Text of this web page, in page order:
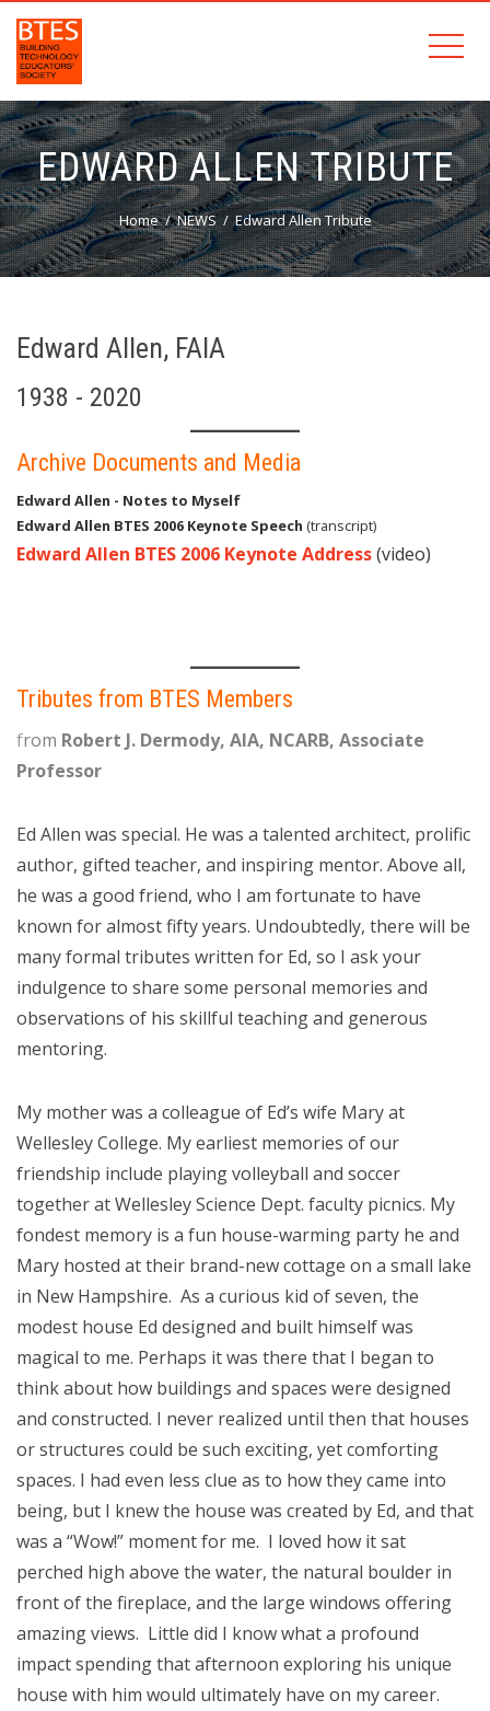
EDWARD ALLEN TRIBUTE
Home NEWS Edward Allen Tribute
Edward Allen, FAIA
1938 - 2020
Archive Documents and Media
Edward Allen - Notes to Myself
Edward Allen BTES 2006 Keynote Speech (transcript)
Edward Allen BTES 2006 Keynote Address(video)
Tributes from BTES Members
from Robert J. Dermody, AIA, NCARB, Associate
Professor
Ed Allen was special. He was a talented architect, prolific
author, gifted teacher, and inspiring mentor. Above all,
he was a good friend, who I am fortunate to have
known for almost fifty years. Undoubtedly, there will be
many formal tributes written for Ed, so I ask your
indulgence to share some personal memories and
observations of his skillful teaching and generous
mentoring.
My mother was a colleague of Ed’s wife Mary at
Wellesley College. My earliest memories of our
friendship include playing volleyball and soccer
together at Wellesley Science Dept. faculty picnics. My
fondest memory is a fun house-warming party he and
Mary hosted at their brand-new cottage on a small lake
in New Hampshire. As a curious kid of seven, the
modest house Ed designed and built himself was
magical to me. Perhaps it was there that I began to
think about how buildings and spaces were designed
and constructed. I never realized until then that houses
or structures could be such exciting, yet comforting
spaces. I had even less clue as to how they came into
being, but I knew the house was created by Ed, and that
was a “Wow!” moment for me. I loved how it sat
perched high above the water, the natural boulder in
front of the fireplace, and the large windows offering
amazing views. Little did I know what a profound
impact spending that afternoon exploring his unique
house with him would ultimately have on my career.